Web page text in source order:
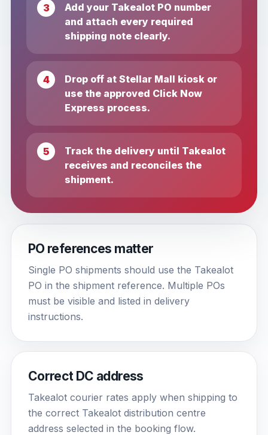
Add your Takealot PO number
and attach every required
shipping note clearly.
Drop off at Stellar Mall kiosk or
use the approved Click Now
Express process.
Track the delivery until Takealot
receives and reconciles the
shipment.
PO references matter
Single PO shipments should use the Takealot
PO in the shipment reference. Multiple POs
must be visible and listed in delivery
instructions.
Correct DC address
Takealot courier rates apply when shipping to
the correct Takealot distribution centre
address selected in the booking flow.